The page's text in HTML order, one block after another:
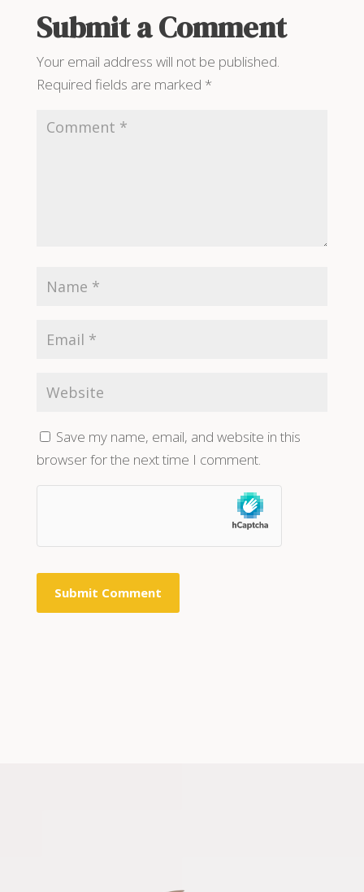
Submit a Comment
Your email address will not be published.
Required fields are marked *
Save my name, email, and website in this
browser for the next time I comment.
Submit Comment